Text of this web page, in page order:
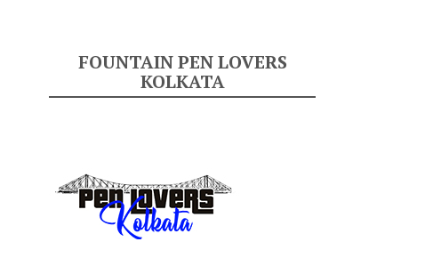
FOUNTAIN PEN LOVERS
KOLKATA